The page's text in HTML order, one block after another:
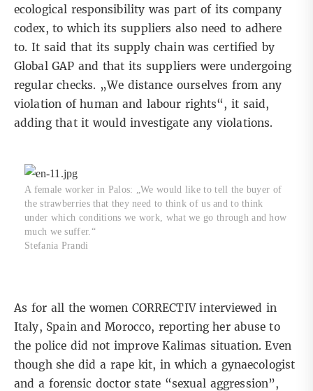
ecological responsibility was part of its company
codex, to which its suppliers also need to adhere
to. It said that its supply chain was certified by
Global GAP and that its suppliers were undergoing
regular checks. „We distance ourselves from any
violation of human and labour rights“, it said,
adding that it would investigate any violations.
A female worker in Palos: „We would like to tell the buyer of
the strawberries that they need to think of us and to think
under which conditions we work, what we go through and how
much we suffer.“
Stefania Prandi
As for all the women CORRECTIV interviewed in
Italy, Spain and Morocco, reporting her abuse to
the police did not improve Kalimas situation. Even
though she did a rape kit, in which a gynaecologist
and a forensic doctor state “sexual aggression”,